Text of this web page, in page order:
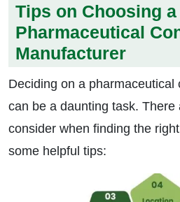
Tips on Choosing a
Pharmaceutical
Manufacturer
Deciding on a pharmaceutical
can be a daunting task.
consider when finding the
some helpful tips: